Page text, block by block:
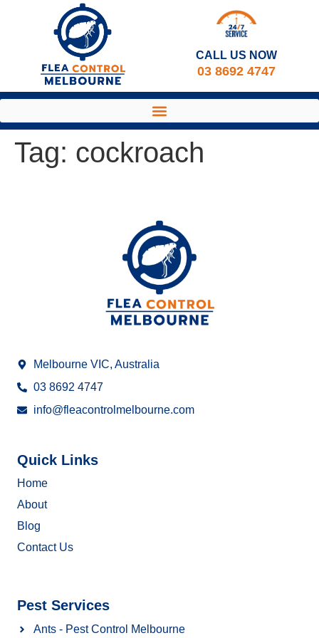
CALL US NOW​
03 8692 4747
Tag: cockroach
Melbourne VIC, Australia
03 8692 4747
info@fleacontrolmelbourne.com
Quick Links
Home
About
Blog
Contact Us
Pest Services
Ants - Pest Control Melbourne